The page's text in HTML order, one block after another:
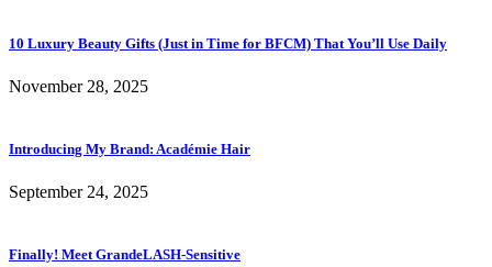
10 Luxury Beauty Gifts (Just in Time for BFCM) That You’ll Use Daily
November 28, 2025
Introducing My Brand: Académie Hair
September 24, 2025
Finally! Meet GrandeLASH-Sensitive